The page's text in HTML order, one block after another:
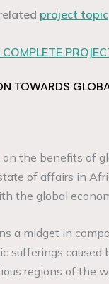
project topic
TOWARDS
the benefits of
of affairs in
the global
a midget in
sufferings
regions of the